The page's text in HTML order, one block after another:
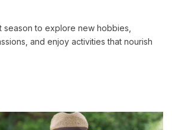
season to explore new hobbies,
and enjoy activities that nourish